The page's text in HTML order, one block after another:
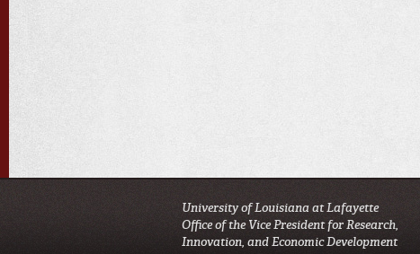
University of Louisiana at Lafayette
Office of the Vice President for Research,
Innovation, and Economic Development